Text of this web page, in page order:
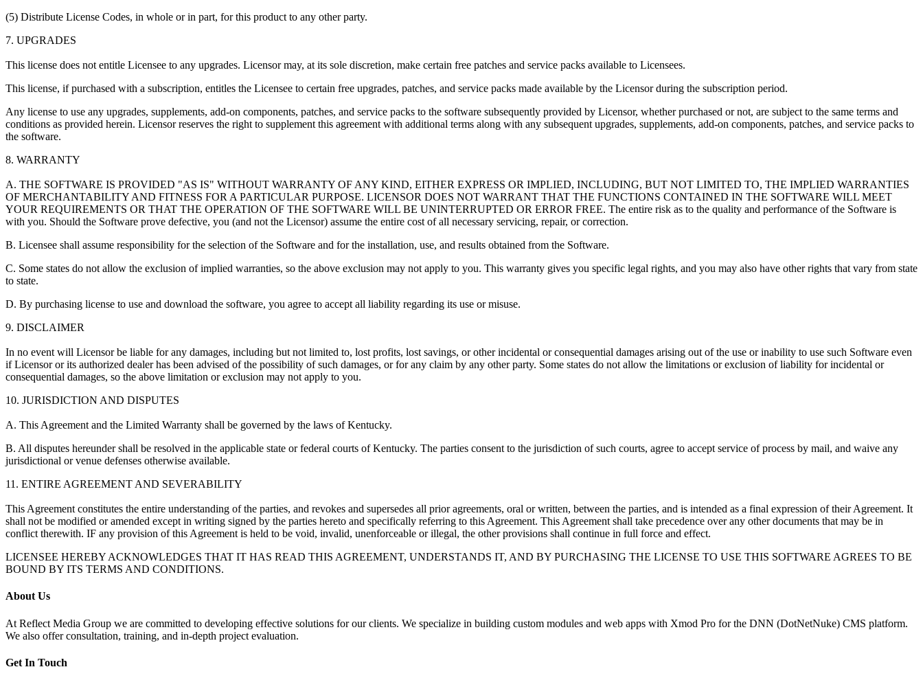
(5) Distribute License Codes, in whole or in part, for this product to any other party.
7. UPGRADES
This license does not entitle Licensee to any upgrades. Licensor may, at its sole discretion, make certain free patches and service packs available to Licensees.
This license, if purchased with a subscription, entitles the Licensee to certain free upgrades, patches, and service packs made available by the Licensor during the subscription period.
Any license to use any upgrades, supplements, add-on components, patches, and service packs to the software subsequently provided by Licensor, whether purchased or not, are subject to the same terms and
conditions as provided herein. Licensor reserves the right to supplement this agreement with additional terms along with any subsequent upgrades, supplements, add-on components, patches, and service packs to
the software.
8. WARRANTY
A. THE SOFTWARE IS PROVIDED "AS IS" WITHOUT WARRANTY OF ANY KIND, EITHER EXPRESS OR IMPLIED, INCLUDING, BUT NOT LIMITED TO, THE IMPLIED WARRANTIES
OF MERCHANTABILITY AND FITNESS FOR A PARTICULAR PURPOSE. LICENSOR DOES NOT WARRANT THAT THE FUNCTIONS CONTAINED IN THE SOFTWARE WILL MEET
YOUR REQUIREMENTS OR THAT THE OPERATION OF THE SOFTWARE WILL BE UNINTERRUPTED OR ERROR FREE. The entire risk as to the quality and performance of the Software is
with you. Should the Software prove defective, you (and not the Licensor) assume the entire cost of all necessary servicing, repair, or correction.
B. Licensee shall assume responsibility for the selection of the Software and for the installation, use, and results obtained from the Software.
C. Some states do not allow the exclusion of implied warranties, so the above exclusion may not apply to you. This warranty gives you specific legal rights, and you may also have other rights that vary from state
to state.
D. By purchasing license to use and download the software, you agree to accept all liability regarding its use or misuse.
9. DISCLAIMER
In no event will Licensor be liable for any damages, including but not limited to, lost profits, lost savings, or other incidental or consequential damages arising out of the use or inability to use such Software even
if Licensor or its authorized dealer has been advised of the possibility of such damages, or for any claim by any other party. Some states do not allow the limitations or exclusion of liability for incidental or
consequential damages, so the above limitation or exclusion may not apply to you.
10. JURISDICTION AND DISPUTES
A. This Agreement and the Limited Warranty shall be governed by the laws of Kentucky.
B. All disputes hereunder shall be resolved in the applicable state or federal courts of Kentucky. The parties consent to the jurisdiction of such courts, agree to accept service of process by mail, and waive any
jurisdictional or venue defenses otherwise available.
11. ENTIRE AGREEMENT AND SEVERABILITY
This Agreement constitutes the entire understanding of the parties, and revokes and supersedes all prior agreements, oral or written, between the parties, and is intended as a final expression of their Agreement. It
shall not be modified or amended except in writing signed by the parties hereto and specifically referring to this Agreement. This Agreement shall take precedence over any other documents that may be in
conflict therewith. IF any provision of this Agreement is held to be void, invalid, unenforceable or illegal, the other provisions shall continue in full force and effect.
LICENSEE HEREBY ACKNOWLEDGES THAT IT HAS READ THIS AGREEMENT, UNDERSTANDS IT, AND BY PURCHASING THE LICENSE TO USE THIS SOFTWARE AGREES TO BE
BOUND BY ITS TERMS AND CONDITIONS.
About Us
At Reflect Media Group we are committed to developing effective solutions for our clients. We specialize in building custom modules and web apps with Xmod Pro for the DNN (DotNetNuke) CMS platform.
We also offer consultation, training, and in-depth project evaluation.
Get In Touch